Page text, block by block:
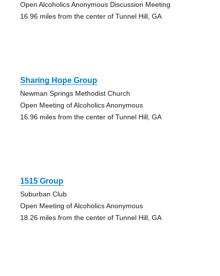
Open Alcoholics Anonymous Discussion Meeting
16.96 miles from the center of Tunnel Hill, GA
Sharing Hope Group
Newman Springs Methodist Church
Open Meeting of Alcoholics Anonymous
16.96 miles from the center of Tunnel Hill, GA
1515 Group
Suburban Club
Open Meeting of Alcoholics Anonymous
18.26 miles from the center of Tunnel Hill, GA